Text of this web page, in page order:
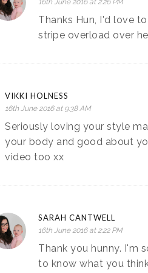
16th June 2016 at 2:26 PM
Thanks Hun, I'd love
stripe overload over
VIKKI HOLNESS
16th June 2016 at 9:38 AM
Seriously loving your style
your body and good about
video too xx
SARAH CANTWELL
16th June 2016 at 2:22 PM
Thank you hunny. I'm
to know what you